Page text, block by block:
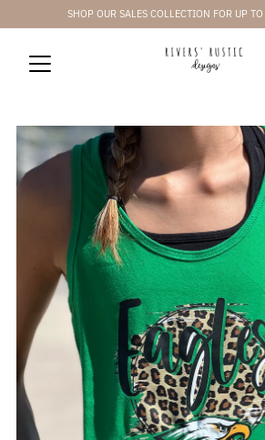
Skip to contentSHOP OUR SALES COLLECTION FOR UP